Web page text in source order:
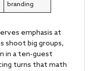
branding
emphasis at
shoot big groups,
in a ten-guest
turns that math